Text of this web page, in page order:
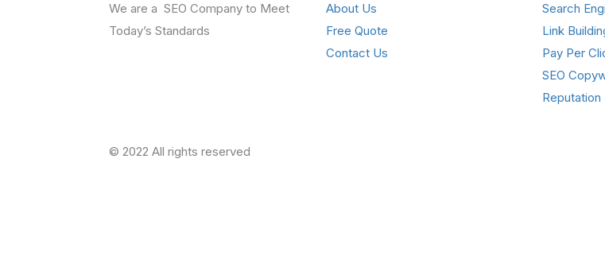
We are a SEO Company to Meet
Today’s Standards
About Us
Free Quote
Contact Us
Search
Link
Pay Per
SEO
© 2022 All rights reserved